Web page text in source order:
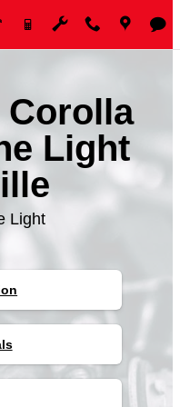
Corolla
Light
Light